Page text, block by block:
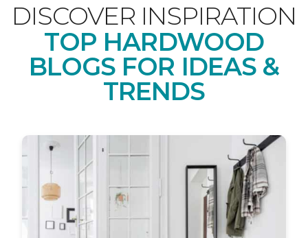
DISCOVER INSPIRATION
TOP HARDWOOD
BLOGS FOR IDEAS &
TRENDS